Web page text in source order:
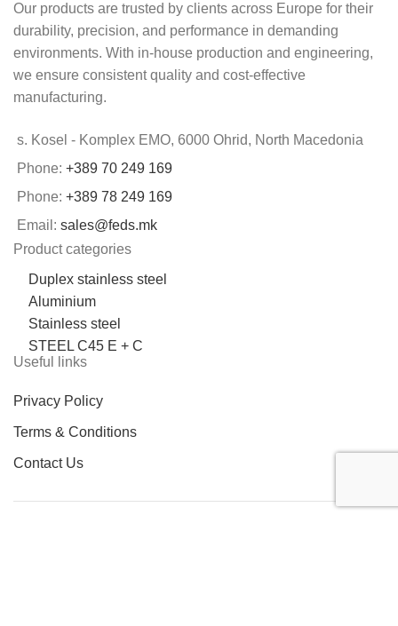
Our products are trusted by clients across Europe for their
durability, precision, and performance in demanding
environments. With in-house production and engineering,
we ensure consistent quality and cost-effective
manufacturing.
s. Kosel - Komplex EMO, 6000 Ohrid, North Macedonia
Phone: +389 70 249 169
Phone: +389 78 249 169
Email: sales@feds.mk
Product categories
Duplex stainless steel
Aluminium
Stainless steel
STEEL C45 E + C
Useful links
Privacy Policy
Terms & Conditions
Contact Us